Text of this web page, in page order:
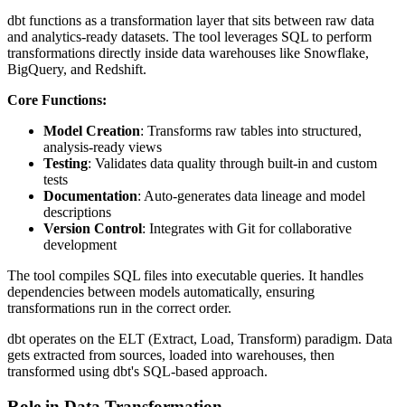
dbt functions as a transformation layer that sits between raw data
and analytics-ready datasets. The tool leverages SQL to perform
transformations directly inside data warehouses like Snowflake,
BigQuery, and Redshift.
Core Functions:
Model Creation: Transforms raw tables into structured,
analysis-ready views
Testing: Validates data quality through built-in and custom
tests
Documentation: Auto-generates data lineage and model
descriptions
Version Control: Integrates with Git for collaborative
development
The tool compiles SQL files into executable queries. It handles
dependencies between models automatically, ensuring
transformations run in the correct order.
dbt operates on the ELT (Extract, Load, Transform) paradigm. Data
gets extracted from sources, loaded into warehouses, then
transformed using dbt's SQL-based approach.